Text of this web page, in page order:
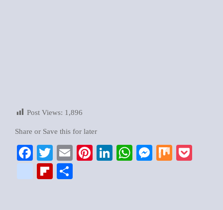
Post Views: 1,896
Share or Save this for later
Facebook
TwitterEmailPinterest
LinkedIn
WhatsApp
Messenger
Mix
google_bookmarks
Flipboard